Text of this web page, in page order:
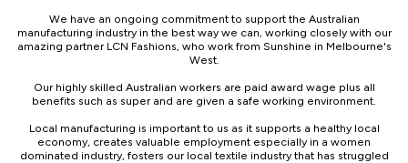
We have an ongoing commitment to support the Australian
manufacturing industry in the best way we can, working closely with our
amazing partner LCN Fashions, who work from Sunshine in Melbourne's
West.
Our highly skilled Australian workers are paid award wage plus all
benefits such as super and are given a safe working environment.
Local manufacturing is important to us as it supports a healthy local
economy, creates valuable employment especially in a women
dominated industry, fosters our local textile industry that has struggled